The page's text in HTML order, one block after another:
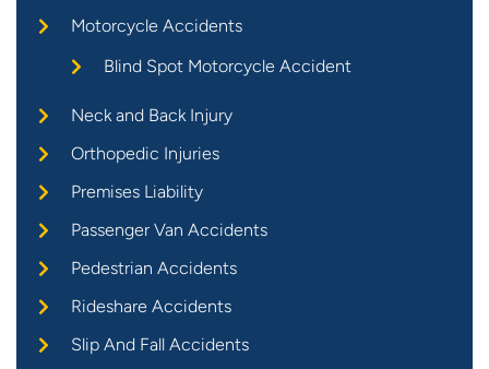
Motorcycle Accidents
Blind Spot Motorcycle Accident
Neck and Back Injury
Orthopedic Injuries
Premises Liability
Passenger Van Accidents
Pedestrian Accidents
Rideshare Accidents
Slip And Fall Accidents